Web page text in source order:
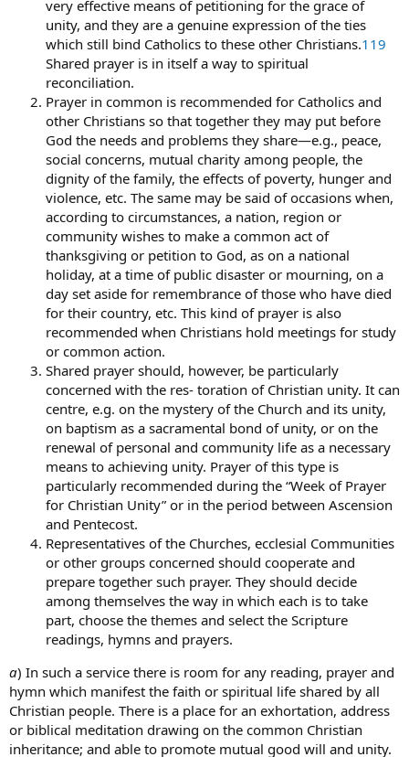
very effective means of petitioning for the grace of
unity, and they are a genuine expression of the ties
which still bind Catholics to these other Christians.119
Shared prayer is in itself a way to spiritual
reconciliation.
Prayer in common is recommended for Catholics and
other Christians so that together they may put before
God the needs and problems they share—e.g., peace,
social concerns, mutual charity among people, the
dignity of the family, the effects of poverty, hunger and
violence, etc. The same may be said of occasions when,
according to circumstances, a nation, region or
community wishes to make a common act of
thanksgiving or petition to God, as on a national
holiday, at a time of public disaster or mourning, on a
day set aside for remembrance of those who have died
for their country, etc. This kind of prayer is also
recommended when Christians hold meetings for study
or common action.
Shared prayer should, however, be particularly
concerned with the res- toration of Christian unity. It can
centre, e.g. on the mystery of the Church and its unity,
on baptism as a sacramental bond of unity, or on the
renewal of personal and community life as a necessary
means to achieving unity. Prayer of this type is
particularly recommended during the “Week of Prayer
for Christian Unity” or in the period between Ascension
and Pentecost.
Representatives of the Churches, ecclesial Communities
or other groups concerned should cooperate and
prepare together such prayer. They should decide
among themselves the way in which each is to take
part, choose the themes and select the Scripture
readings, hymns and prayers.
a) In such a service there is room for any reading, prayer and
hymn which manifest the faith or spiritual life shared by all
Christian people. There is a place for an exhortation, address
or biblical meditation drawing on the common Christian
inheritance; and able to promote mutual good will and unity.